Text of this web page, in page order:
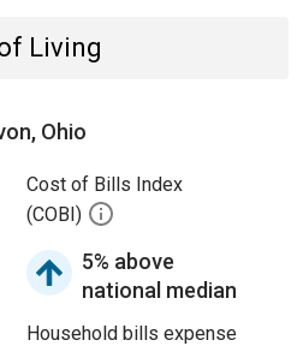
Living
Ohio
Cost of Bills Index
(COBI)
5% above
national median
Household bills expense